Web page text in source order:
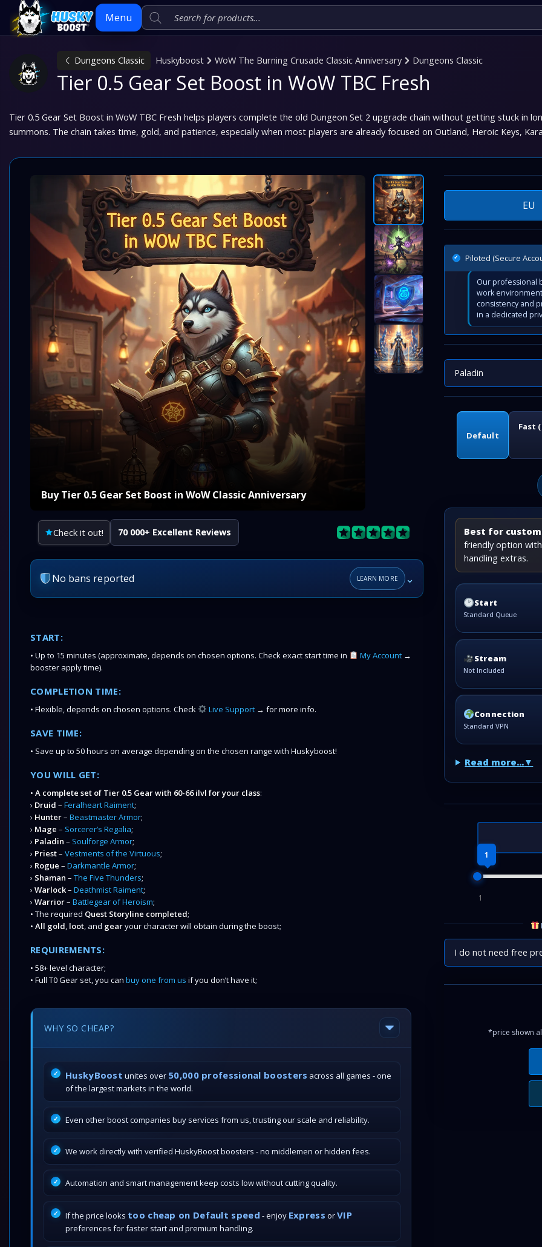
Menu
Skip
Dungeons Classic Huskyboost WoW The Burning Crusade Classic Anniversary Dungeons Classic
Tier 0.5 Gear Set Boost in WoW TBC Fresh
Tier 0.5 Gear Set Boost in WoW TBC Fresh helps players complete the old Dungeon Set 2 upgrade chain without getting stuck in
summons. The chain takes time, gold, and patience, especially when most players are already focused on Outland, Heroic Keys,
Buy Tier 0.5 Gear Set Boost in WoW Classic Anniversary
Check it out! 70 000+ Excellent Reviews
No bans reported LEARN MORE ⌄
START:
• Up to 15 minutes (approximate, depends on chosen options. Check exact start time in My Account→
booster apply time).
COMPLETION TIME:
• Flexible, depends on chosen options. Check Live Support→ for more info.
SAVE TIME:
• Save up to 50 hours on average depending on the chosen range with Huskyboost!
YOU WILL GET:
• A complete set of Tier 0.5 Gear with 60-66 ilvl for your class:
› Druid – Feralheart Raiment;
› Hunter– Beastmaster Armor;
› Mage – Sorcerer’s Regalia;
› Paladin – Soulforge Armor;
› Priest– Vestments of the Virtuous;
› Rogue – Darkmantle Armor;
› Shaman – The Five Thunders;
› Warlock– Deathmist Raiment;
› Warrior– Battlegear of Heroism;
• The required Quest Storyline completed;
• All gold, loot, and gearyour character will obtain during the boost;
REQUIREMENTS:
• 58+ level character;
• Full T0 Gear set, you can buy one from us if you don’t have it;
WHY SO CHEAP?
HuskyBoost unites over 50,000 professional boosters across all games - one
of the largest markets in the world.
Even other boost companies buy services from us, trusting our scale and reliability.
We work directly with verified HuskyBoost boosters - no middlemen or hidden fees.
Automation and smart management keep costs low without cutting quality.
If the price looks too cheap on Default speed - enjoy Express orVIP
preferences for faster start and premium handling.
EU
Piloted (Secure
Our professional
work
consistency and
in a dedicated
Paladin
Default
Fast
Best for
friendly option
handling extras.
Start
Standard Queue
Stream
Not Included
Connection
Standard VPN
Read more...
1
1
I do not need free
*price shown